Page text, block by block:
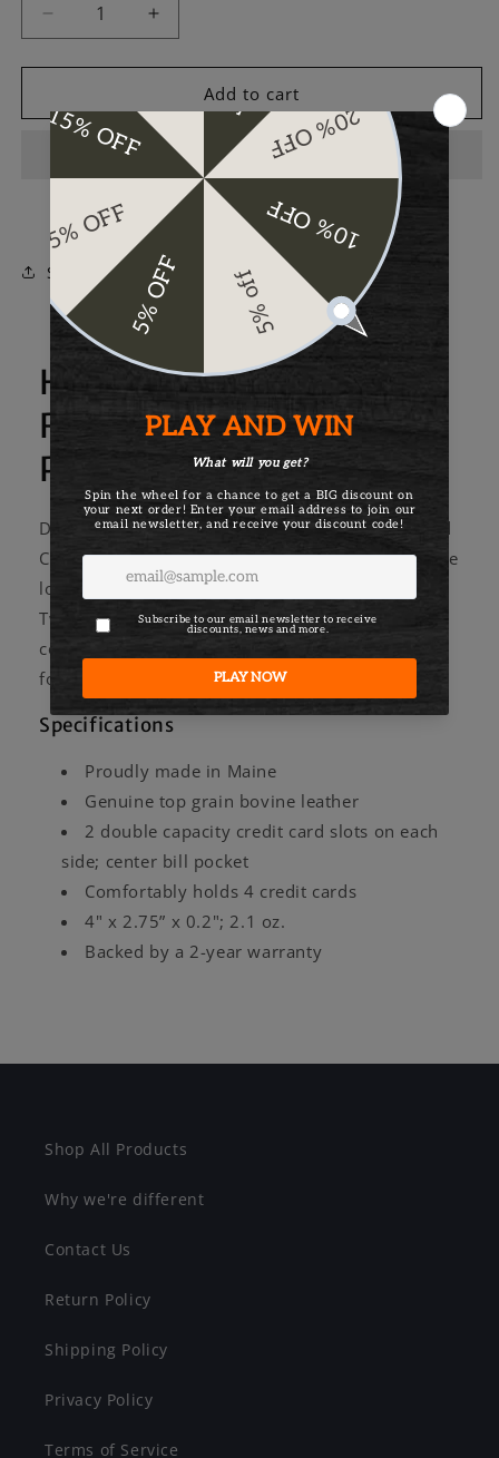
Decrease
quantity
for
Industries
Portland
Increase
quantity
for
Rogue
Industries
Portland
Card
Case
Add to cart
Share
Here's more about the
Rogue Industries
Portland Card Case
Designed, cut, and stitched in Maine, the Portland
Card Case features locally-tanned leather. If you're
looking for a slim everyday case, you've found it.
Two pockets for credit cards and a center
compartment for cash keep things slim. Crafted
for years of use.
Specifications
Proudly made in Maine
Genuine top grain bovine leather
2 double capacity credit card slots on each
side; center bill pocket
Comfortably holds 4 credit cards
4" x 2.75” x 0.2"; 2.1 oz.
Backed by a 2-year warranty
Shop All Products
Why we're different
Contact Us
Return Policy
Shipping Policy
Privacy Policy
Terms of Service